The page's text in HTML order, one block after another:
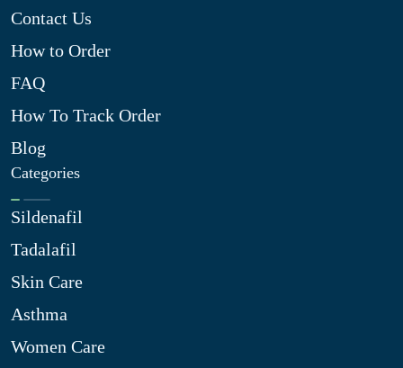
Contact Us
How to Order
FAQ
How To Track Order
Blog
Categories
Sildenafil
Tadalafil
Skin Care
Asthma
Women Care